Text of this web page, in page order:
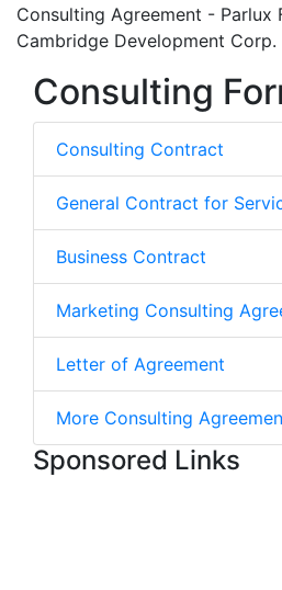
Consulting Agreement - Parlux
Cambridge Development Corp.
Consulting
Consulting Contract
General Contract for
Business Contract
Marketing Consulting
Letter of Agreement
More Consulting
Sponsored Links